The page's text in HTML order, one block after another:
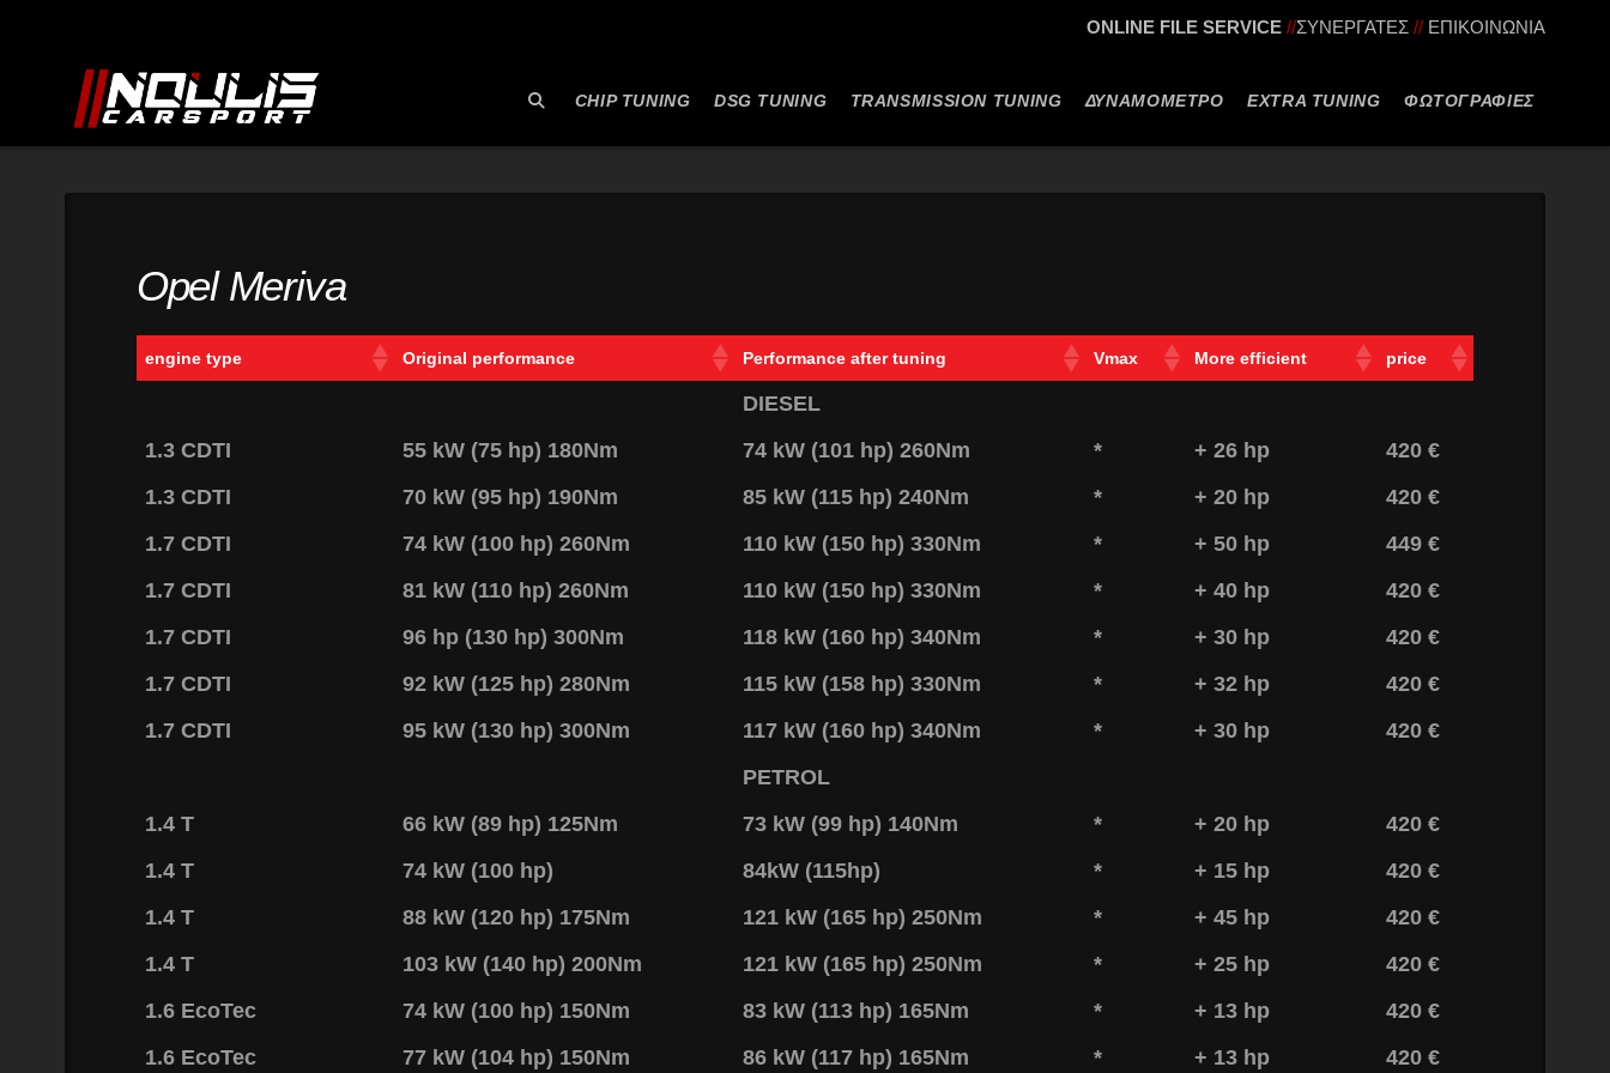
ONLINE FILE SERVICE//ΣΥΝΕΡΓΑΤΕΣ // ΕΠΙΚΟΙΝΩΝΙΑ
ΦΩΤΟΓΡΑΦΙΕΣ
EXTRA TUNING
ΔΥΝΑΜΟΜΕΤΡΟ
TRANSMISSION TUNING
DSG TUNING
CHIP TUNING
Opel Meriva
engine type Original performance Performance after tuning Vmax More efficient price
DIESEL
1.3 CDTI
55 kW (75 hp) 180Nm 74 kW (101 hp) 260Nm * + 26 hp
420 €
1.3 CDTI
70 kW (95 hp) 190Nm 85 kW (115 hp) 240Nm * + 20 hp
420 €
1.7 CDTI
74 kW (100 hp) 260Nm 110 kW (150 hp) 330Nm * + 50 hp
449 €
1.7 CDTI
81 kW (110 hp) 260Nm 110 kW (150 hp) 330Nm * + 40 hp
420 €
1.7 CDTI
96 hp (130 hp) 300Nm 118 kW (160 hp) 340Nm * + 30 hp
420 €
1.7 CDTI
92 kW (125 hp) 280Nm 115 kW (158 hp) 330Nm * + 32 hp
420 €
1.7 CDTI
95 kW (130 hp) 300Nm 117 kW (160 hp) 340Nm * + 30 hp
420 €
PETROL
1.4 T
66 kW (89 hp) 125Nm 73 kW (99 hp) 140Nm * + 20 hp
420 €
1.4 T
74 kW (100 hp) 84kW (115hp) * + 15 hp
420 €
1.4 T
88 kW (120 hp) 175Nm 121 kW (165 hp) 250Nm * + 45 hp
420 €
1.4 T
103 kW (140 hp) 200Nm 121 kW (165 hp) 250Nm * + 25 hp
420 €
1.6 EcoTec
74 kW (100 hp) 150Nm 83 kW (113 hp) 165Nm * + 13 hp
420 €
1.6 EcoTec
77 kW (104 hp) 150Nm 86 kW (117 hp) 165Nm * + 13 hp 420 €